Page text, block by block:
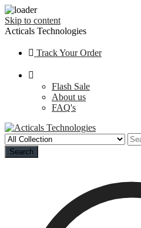
Skip to content
Acticals Technologies
Track Your Order
Flash Sale
About us
FAQ's
Search